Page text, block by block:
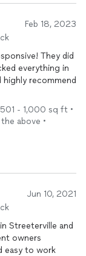
Feb 18, 2023
They did
everything in
recommend
- 1,000 sq ft •
above •
Jun 10, 2021
Streeterville and
owners
easy to work